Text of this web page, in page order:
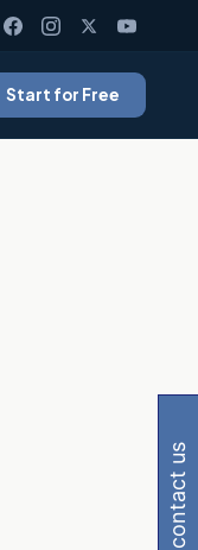
Start for Free
contact us